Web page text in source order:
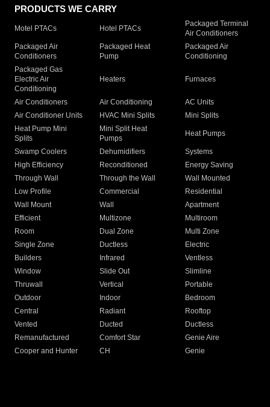
PRODUCTS WE CARRY
Motel PTACs Hotel PTACs
Packaged Terminal
Air Conditioners
Packaged Air
Conditioners
Packaged Heat
Pump
Packaged Air
Conditioning
Packaged Gas
Electric Air
Conditioning
Heaters Furnaces
Air Conditioners Air Conditioning
AC Units
Air Conditioner Units
HVAC Mini Splits
Mini Splits
Heat Pump Mini
Splits
Mini Split Heat
Pumps
Heat Pumps
Swamp Coolers Dehumidifiers
Systems
High Efficiency
Reconditioned
Energy Saving
Through Wall
Through the Wall
Wall Mounted
Low Profile
Commercial
Residential
Wall Mount
Wall
Apartment
Efficient
Multizone
Multiroom
Room
Dual Zone
Multi Zone
Single Zone
Ductless
Electric
Builders
Infrared
Ventless
Window
Slide Out
Slimline
Thruwall
Vertical
Portable
Outdoor
Indoor
Bedroom
Central
Radiant
Rooftop
Vented
Ducted
Ductless
Remanufactured
Comfort Star
Genie Aire
Cooper and Hunter
CH Genie